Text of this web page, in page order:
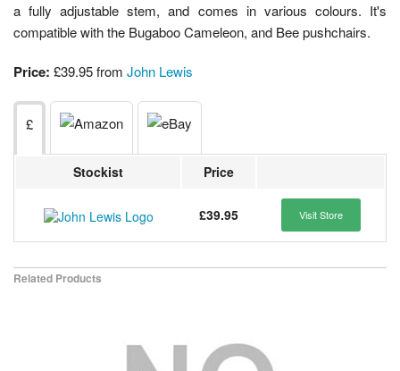
a fully adjustable stem, and comes in various colours. It's
compatible with the Bugaboo Cameleon, and Bee pushchairs.
Price: £39.95 from John Lewis
£
Stockist Price
£39.95 Visit Store
Related Products